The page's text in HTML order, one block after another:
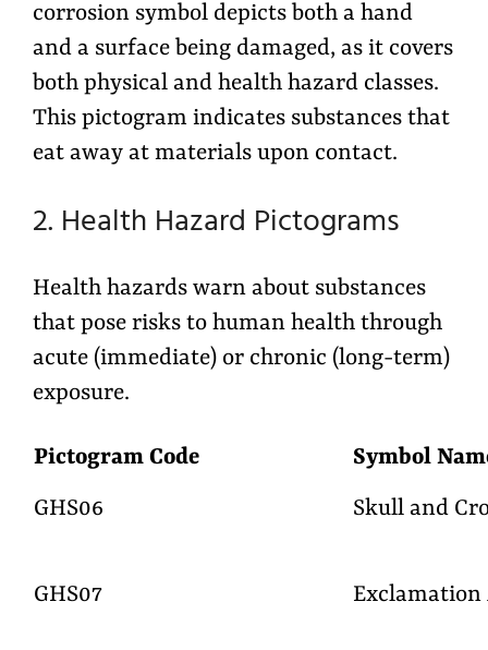
corrosion symbol depicts both a hand
and a surface being damaged, as it covers
both physical and health hazard classes.
This pictogram indicates substances that
eat away at materials upon contact.
2. Health Hazard Pictograms
Health hazards warn about substances
that pose risks to human health through
acute (immediate) or chronic (long-term)
exposure.
Pictogram Code
Symbol
GHS06
Skull and
GHS07